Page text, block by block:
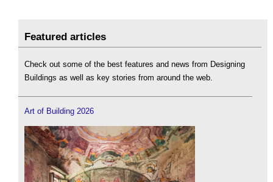
Featured articles
Check out some of the best features and news from Designing
Buildings as well as key stories from around the web.
Art of Building 2026